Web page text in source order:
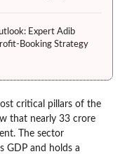
Expert Adib
Booking Strategy
critical pillars of the
that nearly 33 crore
The sector
GDP and holds a